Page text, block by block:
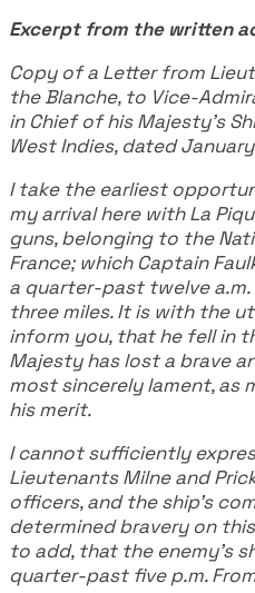
Excerpt from the written
Copy of a Letter from
the Blanche, to Vice-
in Chief of his Majesty's
West Indies, dated January
I take the earliest
my arrival here with La
guns, belonging to the
France; which Captain
a quarter-past twelve a.m.
three miles. It is with the
inform you, that he fell in
Majesty has lost a brave
most sincerely lament, as
his merit.
I cannot sufficiently
Lieutenants Milne and
officers, and the ship's
determined bravery on
to add, that the enemy's
quarter-past five p.m.